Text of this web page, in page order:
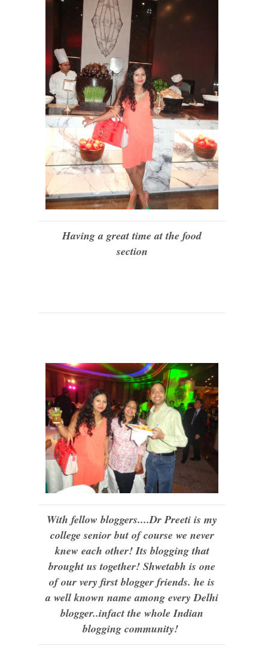
Having a great time at the food
section
With fellow bloggers....Dr Preeti is my
college senior but of course we never
knew each other! Its blogging that
brought us together! Shwetabh is one
of our very first blogger friends. he is
a well known name among every Delhi
blogger..infact the whole Indian
blogging community!